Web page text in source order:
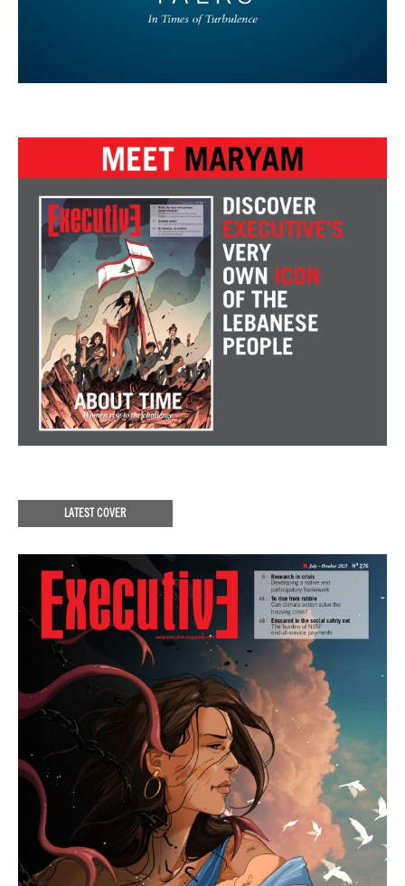
LATEST COVER